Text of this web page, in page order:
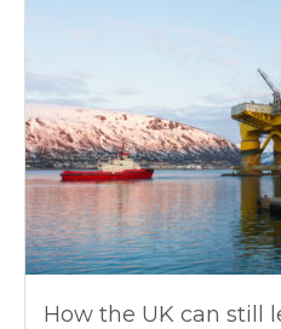
How the UK can still